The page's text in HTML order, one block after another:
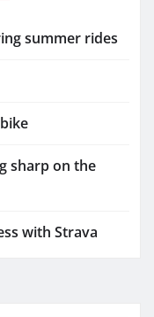
summer rides
sharp on the
with Strava